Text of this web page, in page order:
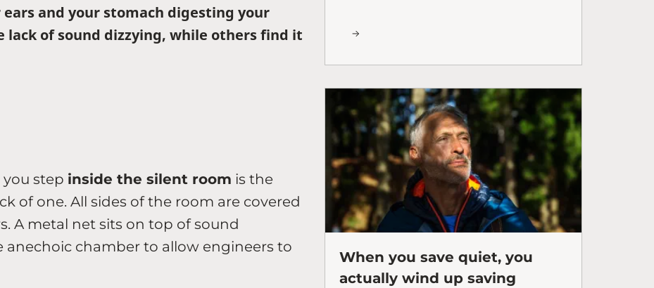
and your stomach digesting your
lack of sound dizzying, while others find it
step inside the silent room is the
of one. All sides of the room are covered
A metal net sits on top of sound
chamber to allow engineers to
When you save quiet, you
actually wind up saving